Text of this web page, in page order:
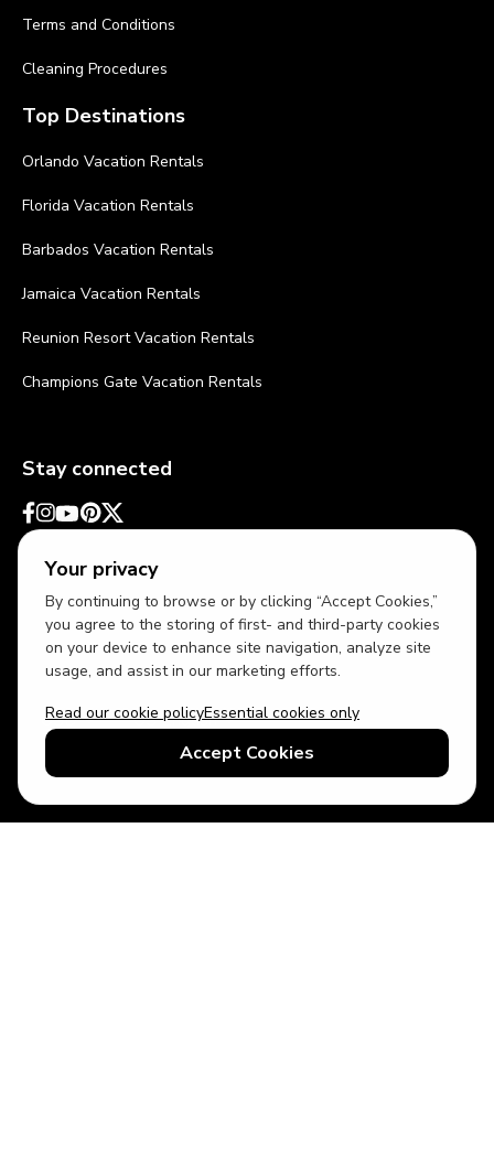
Your privacy
By continuing to browse or by clicking “Accept Cookies,”
you agree to the storing of first- and third-party cookies
on your device to enhance site navigation, analyze site
usage, and assist in our marketing efforts.
Read our cookie policyEssential cookies only
Accept Cookies
Terms and Conditions
Cleaning Procedures
Top Destinations
Orlando Vacation Rentals
Florida Vacation Rentals
Barbados Vacation Rentals
Jamaica Vacation Rentals
Reunion Resort Vacation Rentals
Champions Gate Vacation Rentals
Stay connected
USD US English